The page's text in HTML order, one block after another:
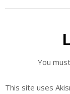
You
This site uses